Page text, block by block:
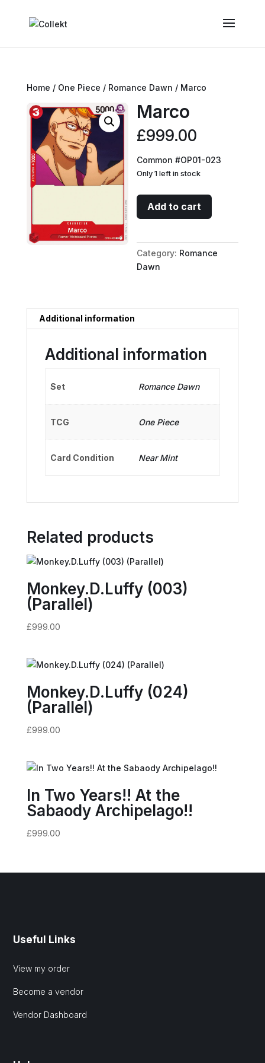
Home / One Piece / Romance Dawn / Marco
Marco
£999.00
Common #OP01-023
Only 1 left in stock
Marco
quantity
Add to cart
Category: Romance
Dawn
Additional information
Additional information
Set Romance Dawn
TCG One Piece
Card Condition Near Mint
Related products
Monkey.D.Luffy (003)
(Parallel)
£999.00
Monkey.D.Luffy (024)
(Parallel)
£999.00
In Two Years!! At the
Sabaody Archipelago!!
£999.00
Useful Links
View my order
Become a vendor
Vendor Dashboard